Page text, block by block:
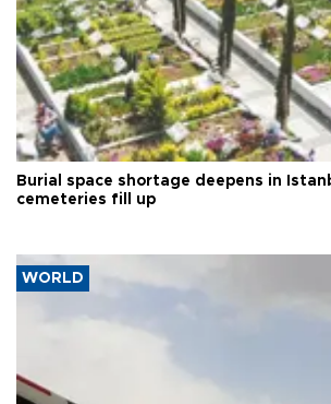
Burial space shortage deepens in
cemeteries fill up
WORLD